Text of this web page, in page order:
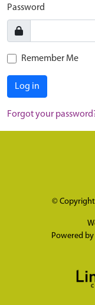
Password
Remember Me
Log in
Forgot your
© Copyright
Powered by